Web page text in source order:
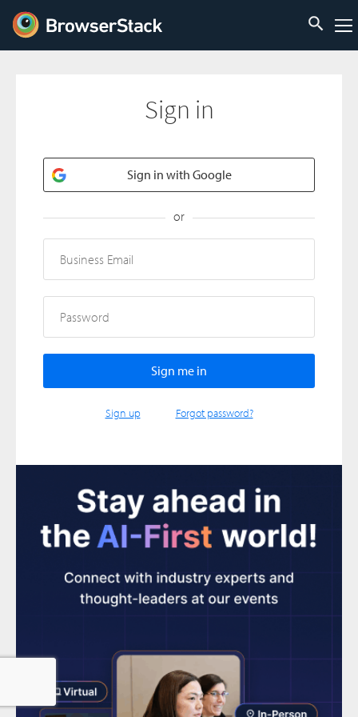
Sign in
Sign in with Google
or
Sign up Forgot password?